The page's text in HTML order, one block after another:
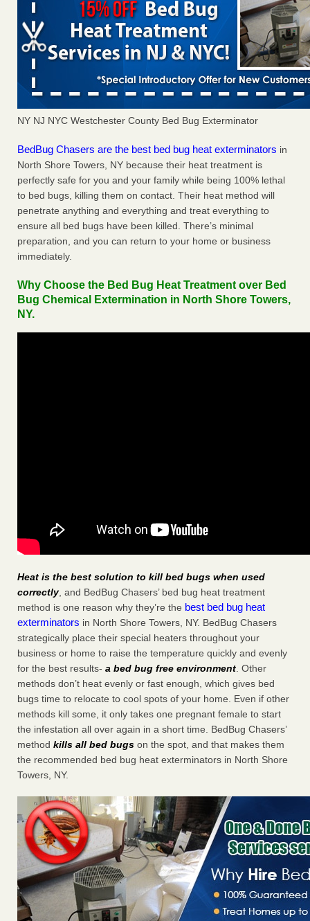
NY NJ NYC Westchester County Bed Bug Exterminator
BedBug Chasers are the best bed bug heat exterminators in
North Shore Towers, NY because their heat treatment is
perfectly safe for you and your family while being 100% lethal
to bed bugs, killing them on contact. Their heat method will
penetrate anything and everything and treat everything to
ensure all bed bugs have been killed. There’s minimal
preparation, and you can return to your home or business
immediately.
Why Choose the Bed Bug Heat Treatment over Bed
Bug Chemical Extermination in North Shore Towers,
NY.
Heat is the best solution to kill bed bugs when used
correctly, and BedBug Chasers’ bed bug heat treatment
method is one reason why they’re the best bed bug heat
exterminators in North Shore Towers, NY. BedBug Chasers
strategically place their special heaters throughout your
business or home to raise the temperature quickly and evenly
for the best results- a bed bug free environment. Other
methods don’t heat evenly or fast enough, which gives bed
bugs time to relocate to cool spots of your home. Even if other
methods kill some, it only takes one pregnant female to start
the infestation all over again in a short time. BedBug Chasers’
method kills all bed bugs on the spot, and that makes them
the recommended bed bug heat exterminators in North Shore
Towers, NY.